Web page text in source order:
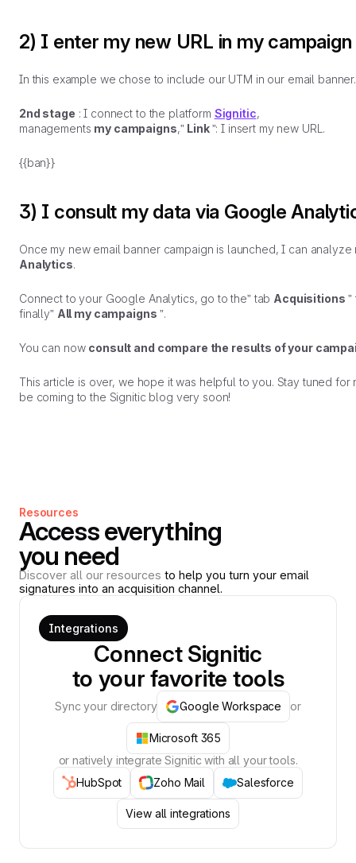
2) I enter my new URL in my campaign
In this example we chose to include our UTM in our email banner.
2nd stage : I connect to the platform Signitic,
managements my campaigns,” Link”: I insert my new URL.
{{ban}}
3) I consult my data via Google
Once my new email banner campaign is launched, I can
Analytics.
Connect to your Google Analytics, go to the” tab Acquisitions
finally” All my campaigns ”.
You can now consult and compare the results of your
This article is over, we hope it was helpful to you. Stay tuned for
be coming to the Signitic blog very soon!
Resources
Access everything
you need
Discover all our resources to help you turn your email
signatures into an acquisition channel.
Integrations
Connect Signitic
to your favorite tools
Sync your directory Google Workspace or
Microsoft 365
or natively integrate Signitic with all your tools.
HubSpot
Zoho Mail Salesforce
View all integrations